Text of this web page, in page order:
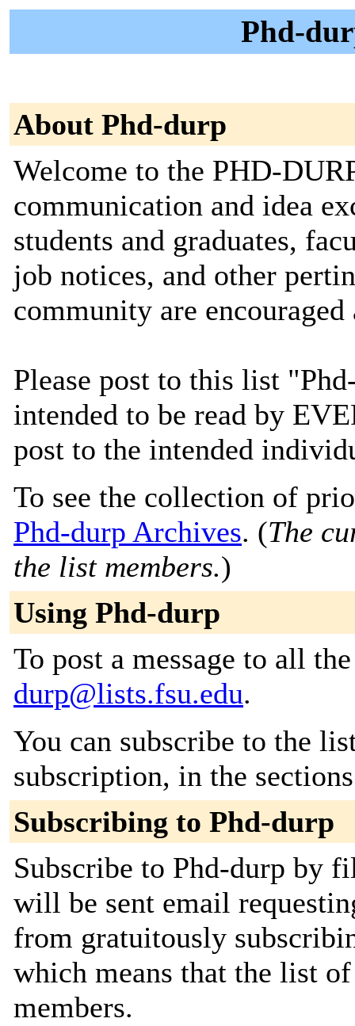
Phd-
About Phd-durp
Welcome to the PHD-
communication and idea
students and graduates,
job notices, and other
community are
Please post to this list
intended to be read by
post to the intended
To see the collection of
Phd-durp Archives. (The
the list members.)
Using Phd-durp
To post a message to all
durp@lists.fsu.edu.
You can subscribe to the
subscription, in the
Subscribing to Phd-durp
Subscribe to Phd-durp by
will be sent email
from gratuitously
which means that the list
members.